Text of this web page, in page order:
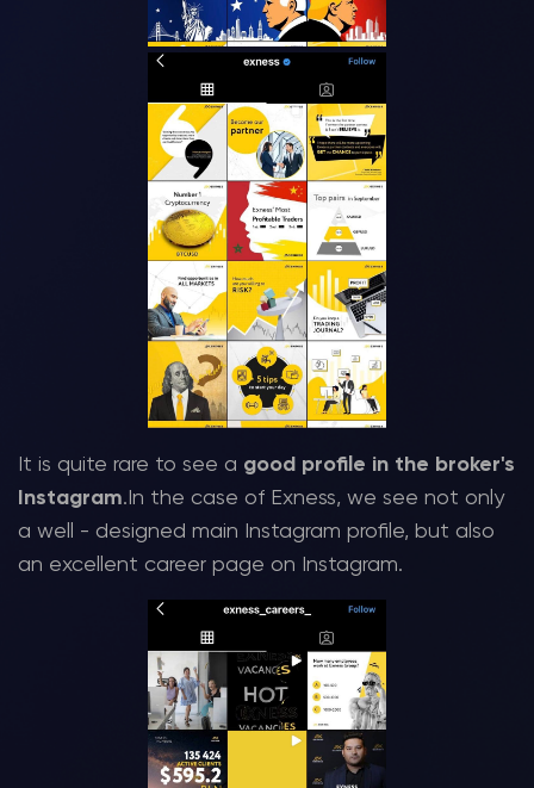
It is quite rare to see a good profile in the broker's
Instagram.In the case of Exness, we see not only
a well - designed main Instagram profile, but also
an excellent career page on Instagram.